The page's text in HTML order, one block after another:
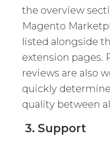
the overview
Magento
listed alongside
extension pages.
reviews are also
quickly
quality between
3. Support